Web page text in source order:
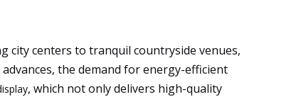
city centers to tranquil countryside venues,
the demand for energy-efficient
, which not only delivers high-quality